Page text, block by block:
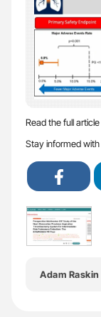
Read the full article
Stay informed with
Adam Raskin